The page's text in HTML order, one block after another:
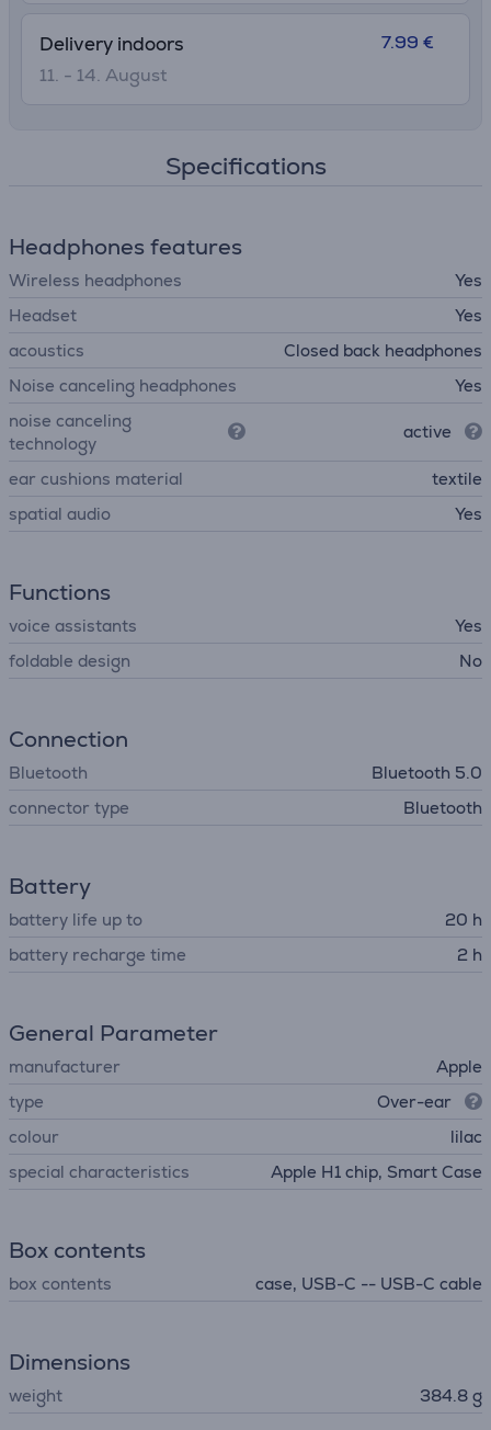
Delivery indoors
11. - 14. August
7.99 €
Specifications
Headphones features
Wireless headphones
Yes
Headset
Yes
acoustics
Closed back headphones
Noise canceling headphones
Yes
noise canceling
technology
active
ear cushions material
textile
spatial audio
Yes
Functions
voice assistants
Yes
foldable design
No
Connection
Bluetooth
Bluetooth 5.0
connector type
Bluetooth
Battery
battery life up to
20 h
battery recharge time
2 h
General Parameter
manufacturer
Apple
type
Over-ear
colour
lilac
special characteristics
Apple H1 chip, Smart Case
Box contents
box contents case, USB-C -- USB-C cable
Dimensions
weight 384.8 g